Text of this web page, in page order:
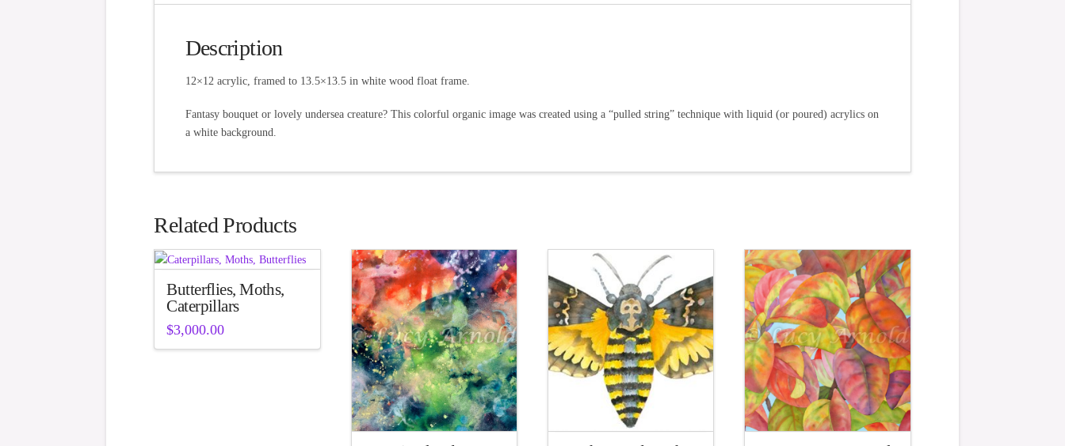
Description
12×12 acrylic, framed to 13.5×13.5 in white wood float frame.
Fantasy bouquet or lovely undersea creature? This colorful organic image was created using a “pulled string” technique with liquid (or poured) acrylics on
a white background.
Related Products
Butterflies, Moths,
Caterpillars
$3,000.00